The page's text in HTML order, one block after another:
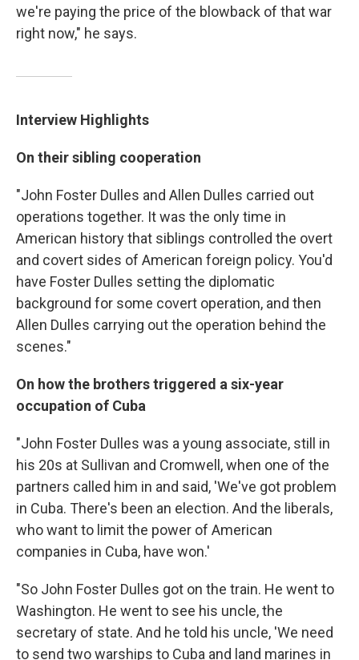
we're paying the price of the blowback of that war
right now," he says.
Interview Highlights
On their sibling cooperation
"John Foster Dulles and Allen Dulles carried out
operations together. It was the only time in
American history that siblings controlled the overt
and covert sides of American foreign policy. You'd
have Foster Dulles setting the diplomatic
background for some covert operation, and then
Allen Dulles carrying out the operation behind the
scenes."
On how the brothers triggered a six-year
occupation of Cuba
"John Foster Dulles was a young associate, still in
his 20s at Sullivan and Cromwell, when one of the
partners called him in and said, 'We've got problem
in Cuba. There's been an election. And the liberals,
who want to limit the power of American
companies in Cuba, have won.'
"So John Foster Dulles got on the train. He went to
Washington. He went to see his uncle, the
secretary of state. And he told his uncle, 'We need
to send two warships to Cuba and land marines in